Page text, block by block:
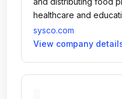
healthcare and
establishments and
meals away from
sysco.com
View company